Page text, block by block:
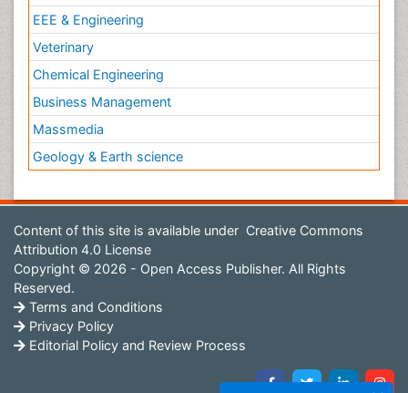
EEE & Engineering
Veterinary
Chemical Engineering
Business Management
Massmedia
Geology & Earth science
Content of this site is available under Creative Commons
Attribution 4.0 License
Copyright © 2026 - Open Access Publisher. All Rights
Reserved.
Terms and Conditions
Privacy Policy
Editorial Policy and Review Process